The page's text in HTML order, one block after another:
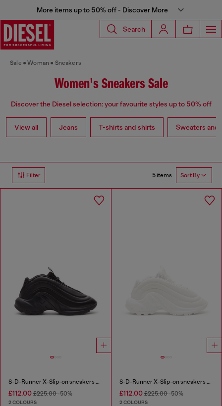
More items up to 50% off - Discover More
Search
Sale Woman Sneakers
Women's Sneakers Sale
Discover the Diesel selection: your favourite styles up to 50% off
View all Jeans T-shirts and shirts Sweaters and
Filter 5 items Sort By
S-D-Runner X-Slip-on sneakers with matte Oval D instep
£112.00 £225.00-50%
2 COLOURS
S-D-Runner X-Slip-on sneakers with matte Oval D instep
£112.00£225.00-50%
2 COLOURS